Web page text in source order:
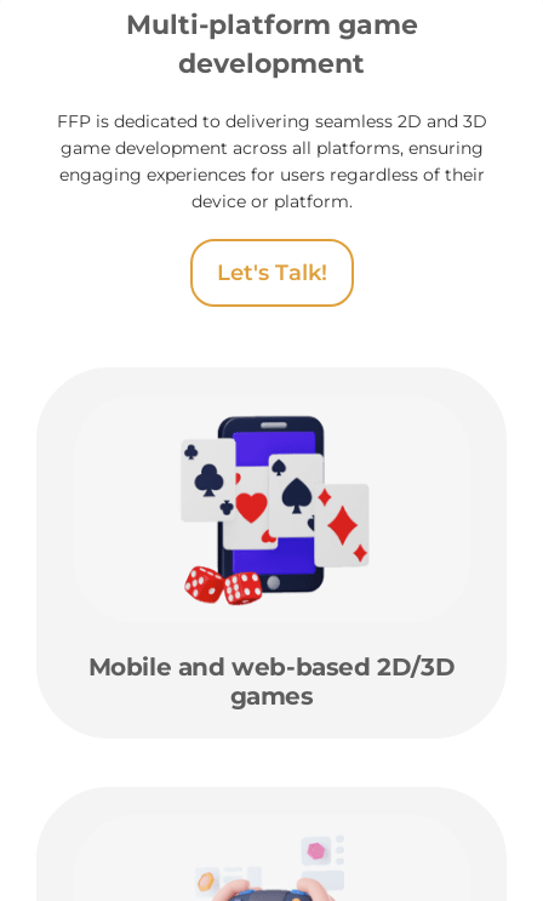
Mobile and web-based 2D/3D
games
Multi-platform game
development
FFP is dedicated to delivering seamless 2D and 3D
game development across all platforms, ensuring
engaging experiences for users regardless of their
device or platform.
Let's Talk!